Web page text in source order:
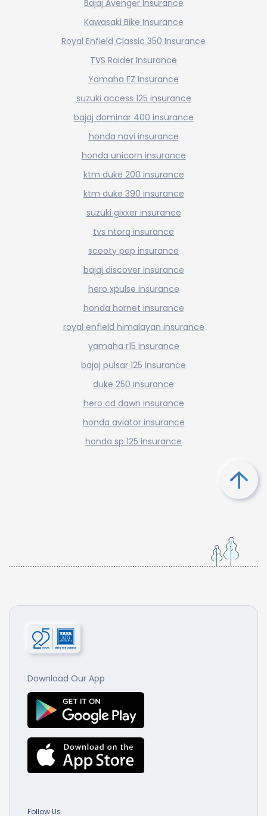
Bajaj Avenger Insurance
Kawasaki Bike Insurance
Royal Enfield Classic 350 Insurance
TVS Raider Insurance
Yamaha FZ Insurance
suzuki access 125 insurance
bajaj dominar 400 insurance
honda navi insurance
honda unicorn insurance
ktm duke 200 insurance
ktm duke 390 insurance
suzuki gixxer insurance
tvs ntorq insurance
scooty pep insurance
bajaj discover insurance
hero xpulse insurance
honda hornet insurance
royal enfield himalayan insurance
yamaha r15 insurance
bajaj pulsar 125 insurance
duke 250 insurance
hero cd dawn insurance
honda aviator insurance
honda sp 125 insurance
Download Our App
Follow Us